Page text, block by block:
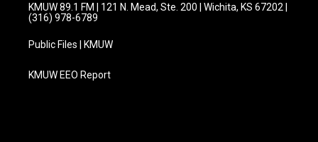
KMUW 89.1 FM | 121 N. Mead, Ste. 200 | Wichita, KS 67202 |
(316) 978-6789
Public Files | KMUW
KMUW EEO Report